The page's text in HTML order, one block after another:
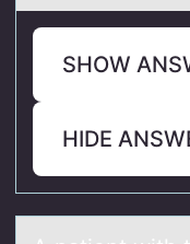
SHOW
HIDE